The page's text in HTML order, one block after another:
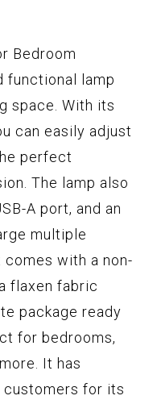
Bedroom
functional lamp
space. With its
can easily adjust
perfect
The lamp also
A port, and an
multiple
with a non-
flaxen fabric
package ready
for bedrooms,
It has
for its